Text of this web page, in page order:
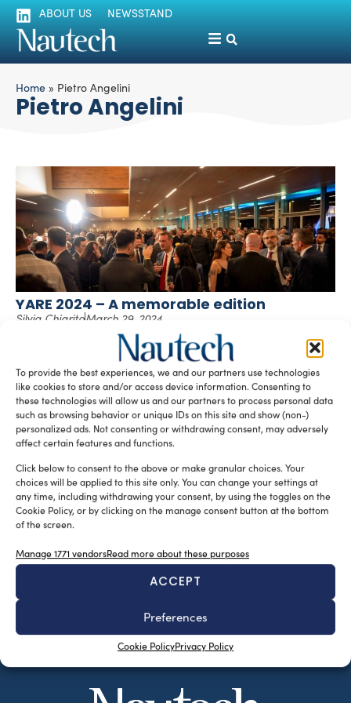
To provide the best experiences, we and our partners use technologies
like cookies to store and/or access device information. Consenting to
these technologies will allow us and our partners to process personal data
such as browsing behavior or unique IDs on this site and show (non-)
personalized ads. Not consenting or withdrawing consent, may adversely
affect certain features and functions.
Click below to consent to the above or make granular choices. Your
choices will be applied to this site only. You can change your settings at
any time, including withdrawing your consent, by using the toggles on the
Cookie Policy, or by clicking on the manage consent button at the bottom
of the screen.
Manage 1771 vendorsRead more about these purposes
ACCEPT
Preferences
Cookie PolicyPrivacy Policy
ABOUT US NEWSSTAND
Home » Pietro Angelini
Pietro Angelini
YARE 2024 – A memorable edition
Silvia ChiaritoMarch 29, 2024
Great success and record-breaking numbers for YARE
2024 (Yachting Aftersales & Refit Experience), the event
that ended last March 15, […]
READ THE MAGAZINE